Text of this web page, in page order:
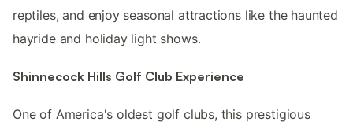
reptiles, and enjoy seasonal attractions like the haunted
hayride and holiday light shows.
Shinnecock Hills Golf Club Experience
One of America's oldest golf clubs, this prestigious